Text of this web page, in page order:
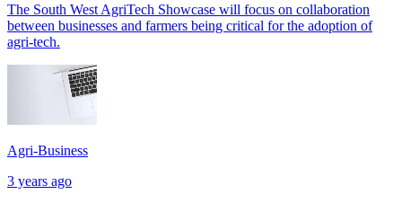
The South West AgriTech Showcase will focus on collaboration
between businesses and farmers being critical for the adoption of
agri-tech.
Agri-Business
3 years ago